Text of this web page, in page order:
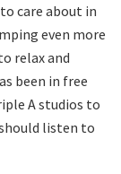
care about in
even more
relax and
been in free
A studios to
listen to